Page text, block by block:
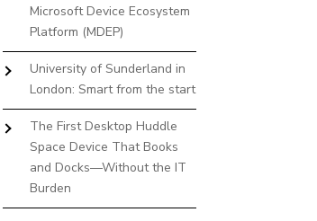
Microsoft Device Ecosystem
Platform (MDEP)
University of Sunderland in
London: Smart from the start
The First Desktop Huddle
Space Device That Books
and Docks—Without the IT
Burden